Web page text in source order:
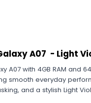
A07 - Light
A07 with 4GB RAM and
smooth everyday
and a stylish Light